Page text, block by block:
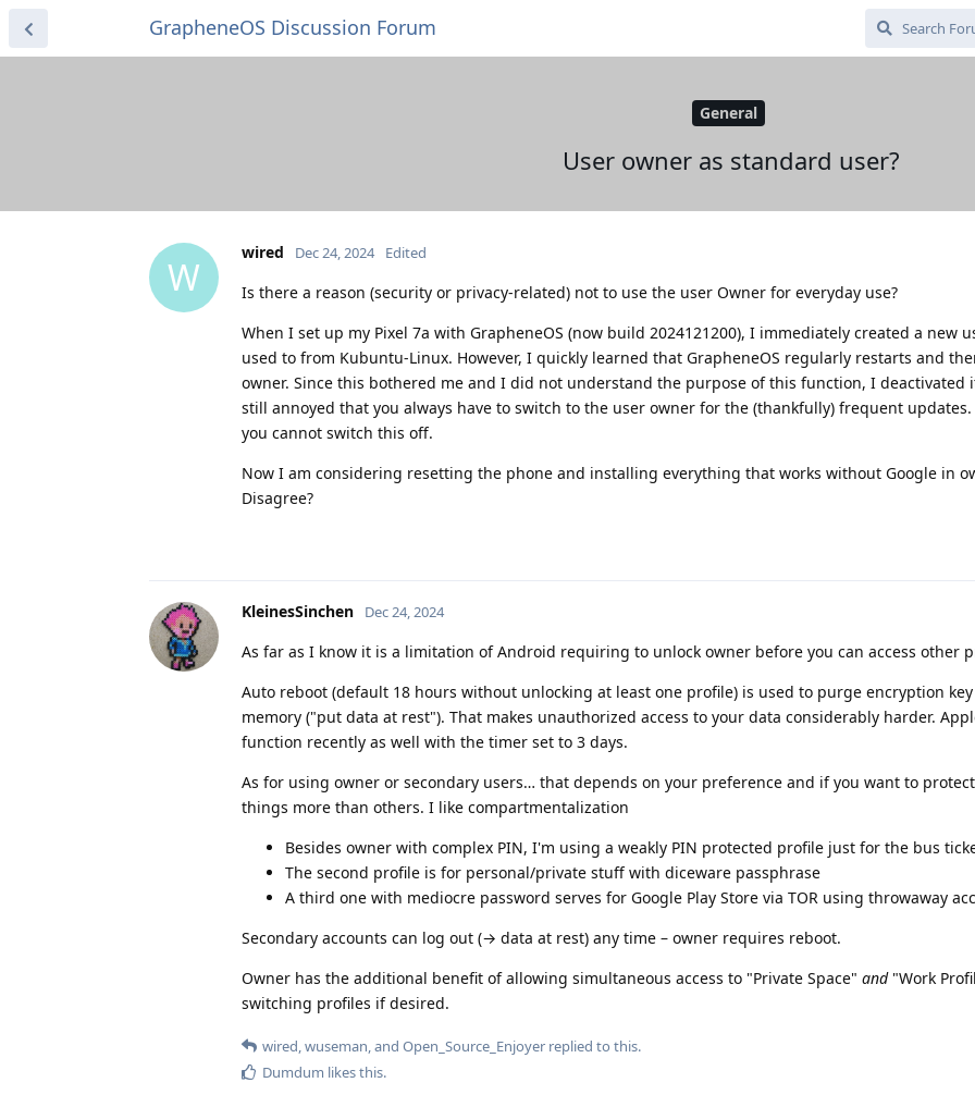
GrapheneOS Discussion Forum
General
User owner as standard user?
W
wired Dec 24, 2024 Edited
Is there a reason (security or privacy-related) not to use the user Owner for everyday use?
When I set up my Pixel 7a with GrapheneOS (now build 2024121200), I immediately created a new
used to from Kubuntu-Linux. However, I quickly learned that GrapheneOS regularly restarts and
owner. Since this bothered me and I did not understand the purpose of this function, I deactivated
still annoyed that you always have to switch to the user owner for the (thankfully) frequent updates.
you cannot switch this off.
Now I am considering resetting the phone and installing everything that works without Google in
Disagree?
KleinesSinchen Dec 24, 2024
As far as I know it is a limitation of Android requiring to unlock owner before you can access other
Auto reboot (default 18 hours without unlocking at least one profile) is used to purge encryption
memory ("put data at rest"). That makes unauthorized access to your data considerably harder.
function recently as well with the timer set to 3 days.
As for using owner or secondary users… that depends on your preference and if you want to
things more than others. I like compartmentalization
Besides owner with complex PIN, I'm using a weakly PIN protected profile just for the bus
The second profile is for personal/private stuff with diceware passphrase
A third one with mediocre password serves for Google Play Store via TOR using throwaway
Secondary accounts can log out (→ data at rest) any time – owner requires reboot.
Owner has the additional benefit of allowing simultaneous access to "Private Space" and"Work
switching profiles if desired.
wired,wuseman, and Open_Source_Enjoyer replied to this.
Dumdum likes this.